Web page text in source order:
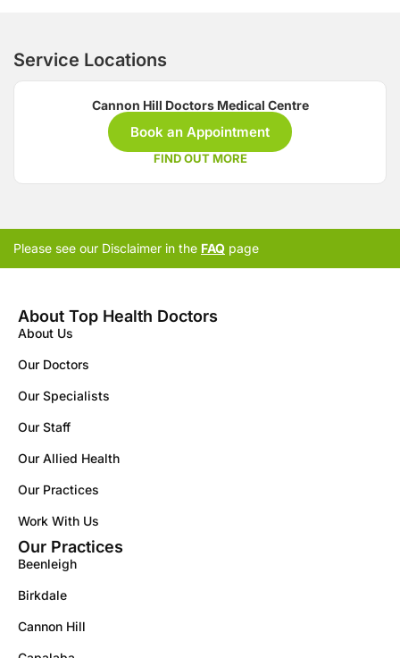
Service Locations
Cannon Hill Doctors Medical Centre
Book an Appointment
FIND OUT MORE
Please see our Disclaimer in the FAQ page
About Top Health Doctors
About Us
Our Doctors
Our Specialists
Our Staff
Our Allied Health
Our Practices
Work With Us
Our Practices
Beenleigh
Birkdale
Cannon Hill